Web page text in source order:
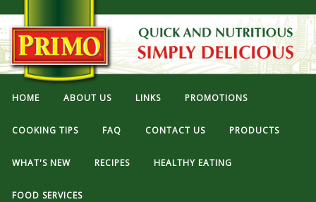
HOME ABOUT US LINKS PROMOTIONS
COOKING TIPS FAQ CONTACT US PRODUCTS
WHAT'S NEW RECIPES HEALTHY EATING
FOOD SERVICES